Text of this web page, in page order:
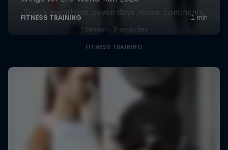
Seven marathons, seven days, seven continents
1 Season · 3 episodes
FITNESS TRAINING